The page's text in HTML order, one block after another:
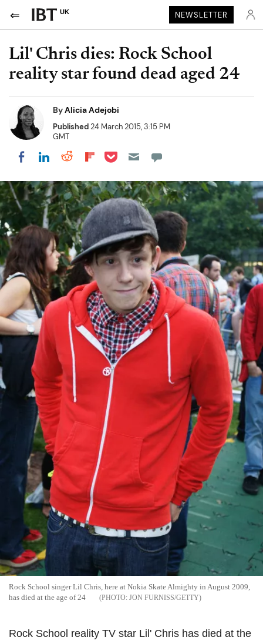
UK NEWSLETTER
Lil' Chris dies: Rock School
reality star found dead aged 24
ByAlicia Adejobi
Published24 March 2015, 3:15 PM
GMT
Share on Facebook
Share on LinkedIn
Share on Reddit
Share on Flipboard
Share on Pocket
Rock School singer Lil Chris, here at Nokia Skate Almighty in August 2009,
has died at the age of 24
JON FURNISS/GETTY
Rock School reality TV star Lil' Chris has died at the